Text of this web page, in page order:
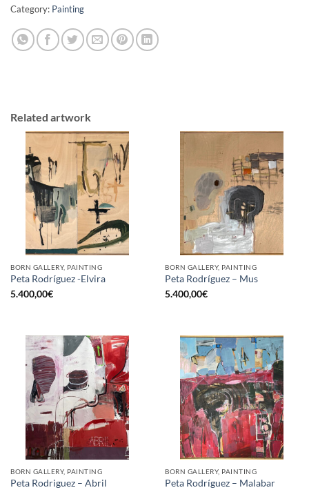
Category: Painting
Related artwork
BORN GALLERY, PAINTING
Peta Rodríguez -Elvira
5.400,00€
BORN GALLERY, PAINTING
Peta Rodríguez – Mus
5.400,00€
BORN GALLERY, PAINTING
Peta Rodriguez – Abril
BORN GALLERY, PAINTING
Peta Rodríguez – Malabar